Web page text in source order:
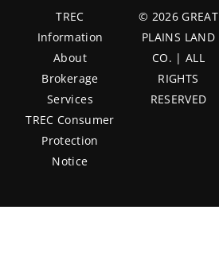
TREC
Information
About
Brokerage
Services
TREC Consumer
Protection
Notice
© 2026 GREAT
PLAINS LAND
CO. | ALL
RIGHTS
RESERVED